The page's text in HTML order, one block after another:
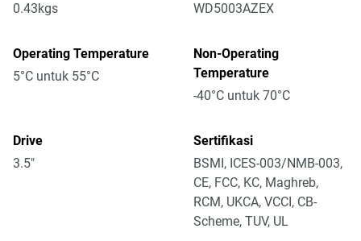
0.43kgs
WD5003AZEX
Operating Temperature
5°C untuk 55°C
Non-Operating
Temperature
-40°C untuk 70°C
Drive
3.5"
Sertifikasi
BSMI, ICES-003/NMB-003,
CE, FCC, KC, Maghreb,
RCM, UKCA, VCCI, CB-
Scheme, TUV, UL